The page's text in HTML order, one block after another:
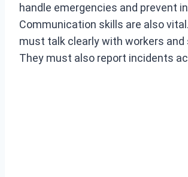
handle emergencies and prevent
Communication skills are also
must talk clearly with workers and
They must also report incidents